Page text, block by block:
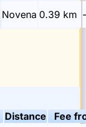
Novena 0.39 km
Distance Fee